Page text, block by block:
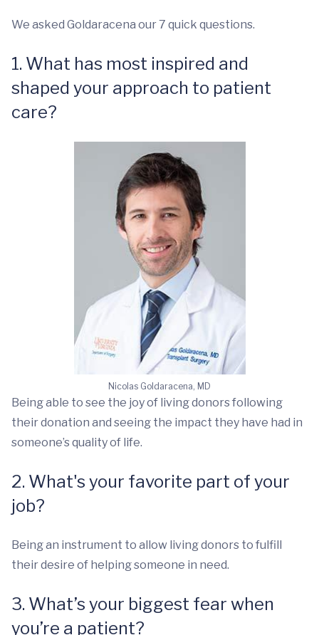
We asked Goldaracena our 7 quick questions.
1. What has most inspired and
shaped your approach to patient
care?
Nicolas Goldaracena, MD
Being able to see the joy of living donors following
their donation and seeing the impact they have had in
someone’s quality of life.
2. What's your favorite part of your
job?
Being an instrument to allow living donors to fulfill
their desire of helping someone in need.
3. What’s your biggest fear when
you’re a patient?